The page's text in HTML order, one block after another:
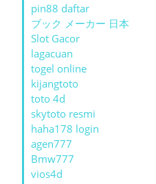
pin88 daftar
ブック メーカー 日本
Slot Gacor
lagacuan
togel online
kijangtoto
toto 4d
skytoto resmi
haha178 login
agen777
Bmw777
vios4d